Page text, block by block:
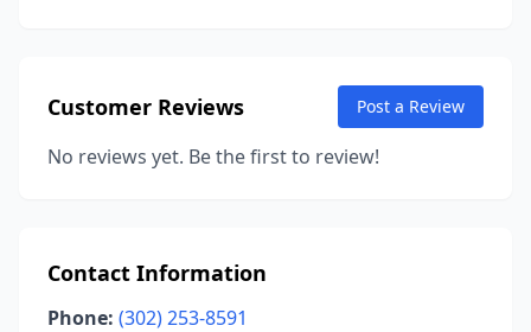
Customer Reviews Post a Review
No reviews yet. Be the first to review!
Contact Information
Phone: (302) 253-8591